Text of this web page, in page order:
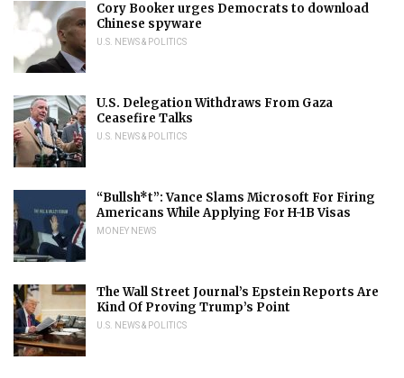
Cory Booker urges Democrats to download
Chinese spyware
U.S. NEWS & POLITICS
U.S. Delegation Withdraws From Gaza
Ceasefire Talks
U.S. NEWS & POLITICS
“Bullsh*t”: Vance Slams Microsoft For Firing
Americans While Applying For H-1B Visas
MONEY NEWS
The Wall Street Journal’s Epstein Reports Are
Kind Of Proving Trump’s Point
U.S. NEWS & POLITICS